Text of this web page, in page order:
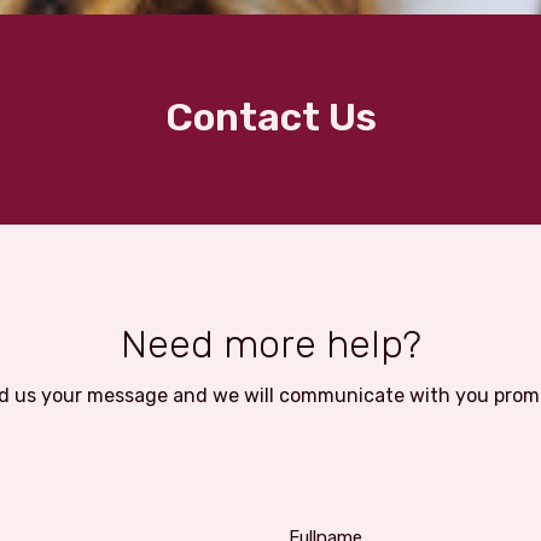
Contact Us
Need more help?
us your message and we will communicate with you